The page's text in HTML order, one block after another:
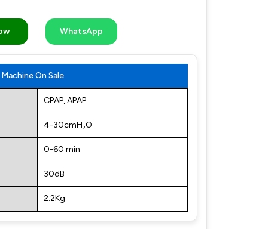
WhatsApp
On Sale
CPAP, APAP
4-30cmH₂O
0-60 min
30dB
2.2Kg